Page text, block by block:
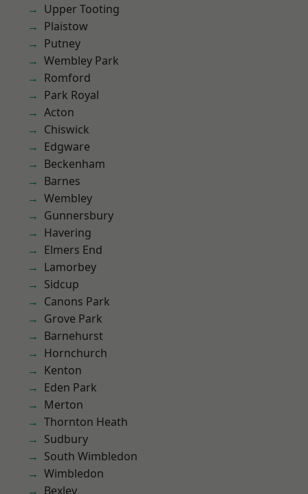
Upper Tooting
Plaistow
Putney
Wembley Park
Romford
Park Royal
Acton
Chiswick
Edgware
Beckenham
Barnes
Wembley
Gunnersbury
Havering
Elmers End
Lamorbey
Sidcup
Canons Park
Grove Park
Barnehurst
Hornchurch
Kenton
Eden Park
Merton
Thornton Heath
Sudbury
South Wimbledon
Wimbledon
Bexley